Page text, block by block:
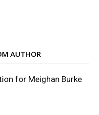
AUTHOR
for Meighan Burke